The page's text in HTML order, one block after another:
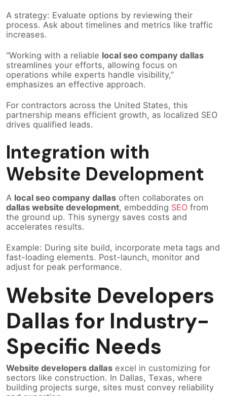
process. Ask about timelines and metrics like traffic
increases.
streamlines your efforts, allowing focus on
operations while experts handle visibility,”
emphasizes an effective approach.
partnership means efficient growth, as localized SEO
drives qualified leads.
Integration with
Website Development
often collaborates on
dallas website development , embeddingSEOfrom
the ground up. This synergy saves costs and
accelerates results.
fast-loading elements. Post-launch, monitor and
adjust for peak performance.
Website Developers
Dallas for Industry-
Specific Needs
Website developers dallas
excel in customizing for
sectors like construction. In Dallas, Texas, where
building projects surge, sites must convey reliability
and expertise.